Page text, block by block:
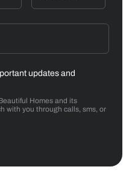
updates and
Homes and its
with you through calls, sms, or